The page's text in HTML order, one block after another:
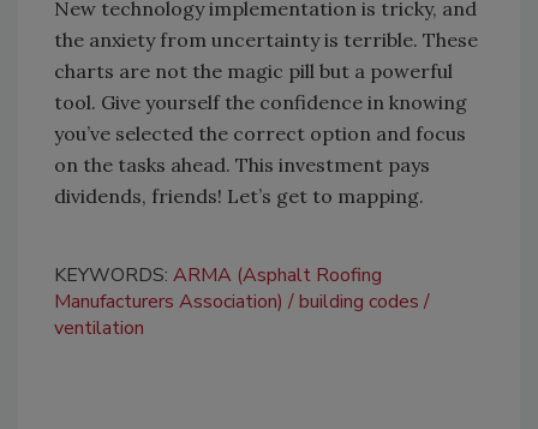
New technology implementation is tricky, and
the anxiety from uncertainty is terrible. These
charts are not the magic pill but a powerful
tool. Give yourself the confidence in knowing
you’ve selected the correct option and focus
on the tasks ahead. This investment pays
dividends, friends! Let’s get to mapping.
KEYWORDS: ARMA (Asphalt Roofing
Manufacturers Association)
building codes
ventilation